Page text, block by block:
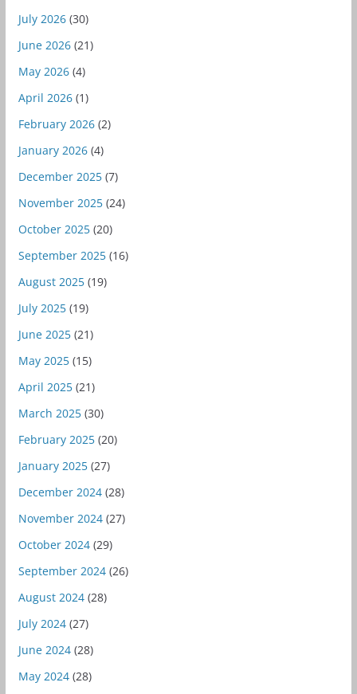
July 2026(30)
June 2026(21)
May 2026(4)
April 2026(1)
February 2026(2)
January 2026(4)
December 2025(7)
November 2025(24)
October 2025(20)
September 2025(16)
August 2025(19)
July 2025(19)
June 2025(21)
May 2025(15)
April 2025(21)
March 2025(30)
February 2025(20)
January 2025(27)
December 2024(28)
November 2024(27)
October 2024(29)
September 2024(26)
August 2024(28)
July 2024(27)
June 2024(28)
May 2024(28)